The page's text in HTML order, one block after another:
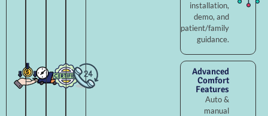
installation,
demo, and
patient/family
guidance.
Advanced
Comfort
Features
Auto &
manual